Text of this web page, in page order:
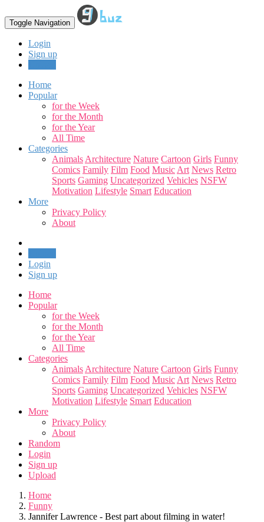
Toggle Navigation
Login
Sign up
Home
Popular
for the Week
for the Month
for the Year
All Time
Categories
Animals Architecture Nature Cartoon Girls Funny
Comics Family Film Food Music Art News Retro
Sports Gaming Uncategorized Vehicles NSFW
Motivation Lifestyle Smart Education
More
Privacy Policy
About
Login
Sign up
Home
Popular
for the Week
for the Month
for the Year
All Time
Categories
Animals Architecture Nature Cartoon Girls Funny
Comics Family Film Food Music Art News Retro
Sports Gaming Uncategorized Vehicles NSFW
Motivation Lifestyle Smart Education
More
Privacy Policy
About
Random
Login
Sign up
Upload
Home
Funny
Jannifer Lawrence - Best part about filming in water!